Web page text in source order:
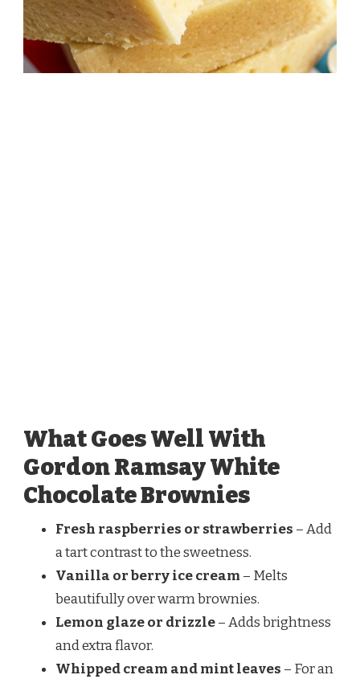
What Goes Well With
Gordon Ramsay White
Chocolate Brownies
Fresh raspberries or strawberries – Add
a tart contrast to the sweetness.
Vanilla or berry ice cream – Melts
beautifully over warm brownies.
Lemon glaze or drizzle– Adds brightness
and extra flavor.
Whipped cream and mint leaves – For an